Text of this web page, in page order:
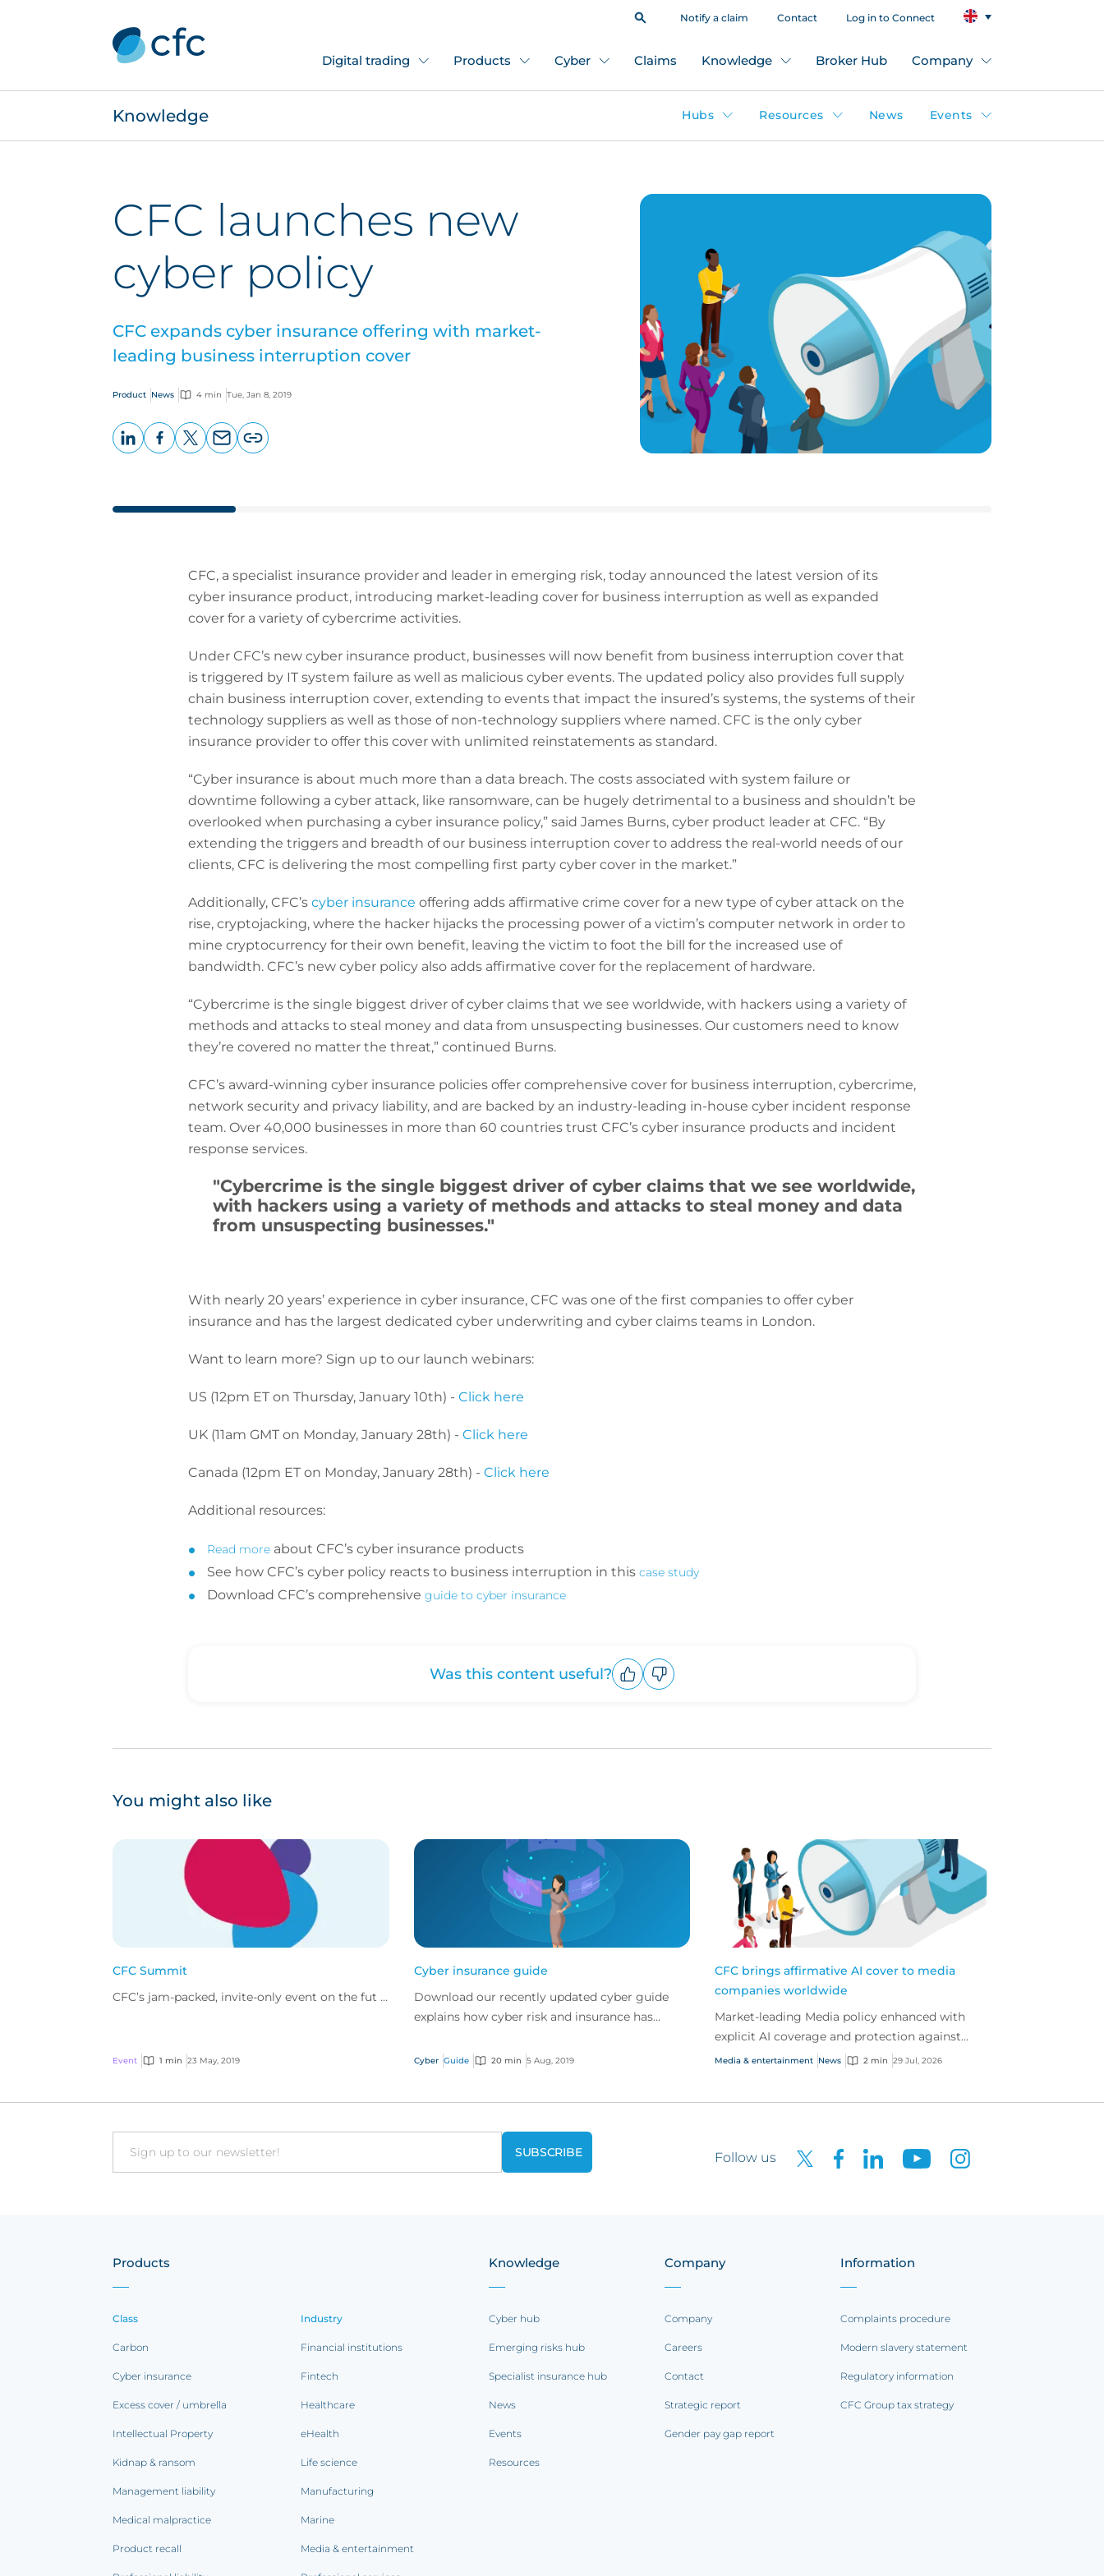
Notify a claim Contact Log in to Connect
Digital trading Products Cyber Claims Knowledge Broker Hub Company
Knowledge Hubs Resources News Events
CFC launches new
cyber policy
CFC expands cyber insurance offering with market-
leading business interruption cover
Product News 4 min Tue, Jan 8, 2019
CFC, a specialist insurance provider and leader in emerging risk, today announced the latest version of its
cyber insurance product, introducing market-leading cover for business interruption as well as expanded
cover for a variety of cybercrime activities.
Under CFC’s new cyber insurance product, businesses will now benefit from business interruption cover that
is triggered by IT system failure as well as malicious cyber events. The updated policy also provides full supply
chain business interruption cover, extending to events that impact the insured’s systems, the systems of their
technology suppliers as well as those of non-technology suppliers where named. CFC is the only cyber
insurance provider to offer this cover with unlimited reinstatements as standard.
“Cyber insurance is about much more than a data breach. The costs associated with system failure or
downtime following a cyber attack, like ransomware, can be hugely detrimental to a business and shouldn’t be
overlooked when purchasing a cyber insurance policy,” said James Burns, cyber product leader at CFC. “By
extending the triggers and breadth of our business interruption cover to address the real-world needs of our
clients, CFC is delivering the most compelling first party cyber cover in the market.”
Additionally, CFC’s cyber insurance offering adds affirmative crime cover for a new type of cyber attack on the
rise, cryptojacking, where the hacker hijacks the processing power of a victim’s computer network in order to
mine cryptocurrency for their own benefit, leaving the victim to foot the bill for the increased use of
bandwidth. CFC’s new cyber policy also adds affirmative cover for the replacement of hardware.
“Cybercrime is the single biggest driver of cyber claims that we see worldwide, with hackers using a variety of
methods and attacks to steal money and data from unsuspecting businesses. Our customers need to know
they’re covered no matter the threat,” continued Burns.
CFC’s award-winning cyber insurance policies offer comprehensive cover for business interruption, cybercrime,
network security and privacy liability, and are backed by an industry-leading in-house cyber incident response
team. Over 40,000 businesses in more than 60 countries trust CFC’s cyber insurance products and incident
response services.
"Cybercrime is the single biggest driver of cyber claims that we see worldwide,
with hackers using a variety of methods and attacks to steal money and data
from unsuspecting businesses."
With nearly 20 years’ experience in cyber insurance, CFC was one of the first companies to offer cyber
insurance and has the largest dedicated cyber underwriting and cyber claims teams in London.
Want to learn more? Sign up to our launch webinars:
US (12pm ET on Thursday, January 10th) - Click here
UK (11am GMT on Monday, January 28th) - Click here
Canada (12pm ET on Monday, January 28th) - Click here
Additional resources:
Read moreabout CFC’s cyber insurance products
See how CFC’s cyber policy reacts to business interruption in this case study
Download CFC’s comprehensive guide to cyber insurance
Was this content useful?
You might also like
CFC Summit
CFC’s jam-packed, invite-only event on the fut ...
Event 1 min 23 May, 2019
Cyber insurance guide
Download our recently updated cyber guide
explains how cyber risk and insurance has
addresses these modern expo...
Cyber Guide 20 min 5 Aug, 2019
CFC brings affirmative AI cover to media
companies worldwide
Market-leading Media policy enhanced with
explicit AI coverage and protection against
emerging AI-driven cyber risks
Media & entertainment News 2 min 29 Jul, 2026
Email Follow us
Products
Class
Carbon
Cyber insurance
Excess cover / umbrella
Intellectual Property
Kidnap & ransom
Management liability
Medical malpractice
Product recall
Industry
Financial institutions
Fintech
Healthcare
eHealth
Life science
Manufacturing
Marine
Media & entertainment
Knowledge
Cyber hub
Emerging risks hub
Specialist insurance hub
News
Events
Resources
Company
Company
Careers
Contact
Strategic report
Gender pay gap report
Information
Complaints procedure
Modern slavery statement
Regulatory information
CFC Group tax strategy